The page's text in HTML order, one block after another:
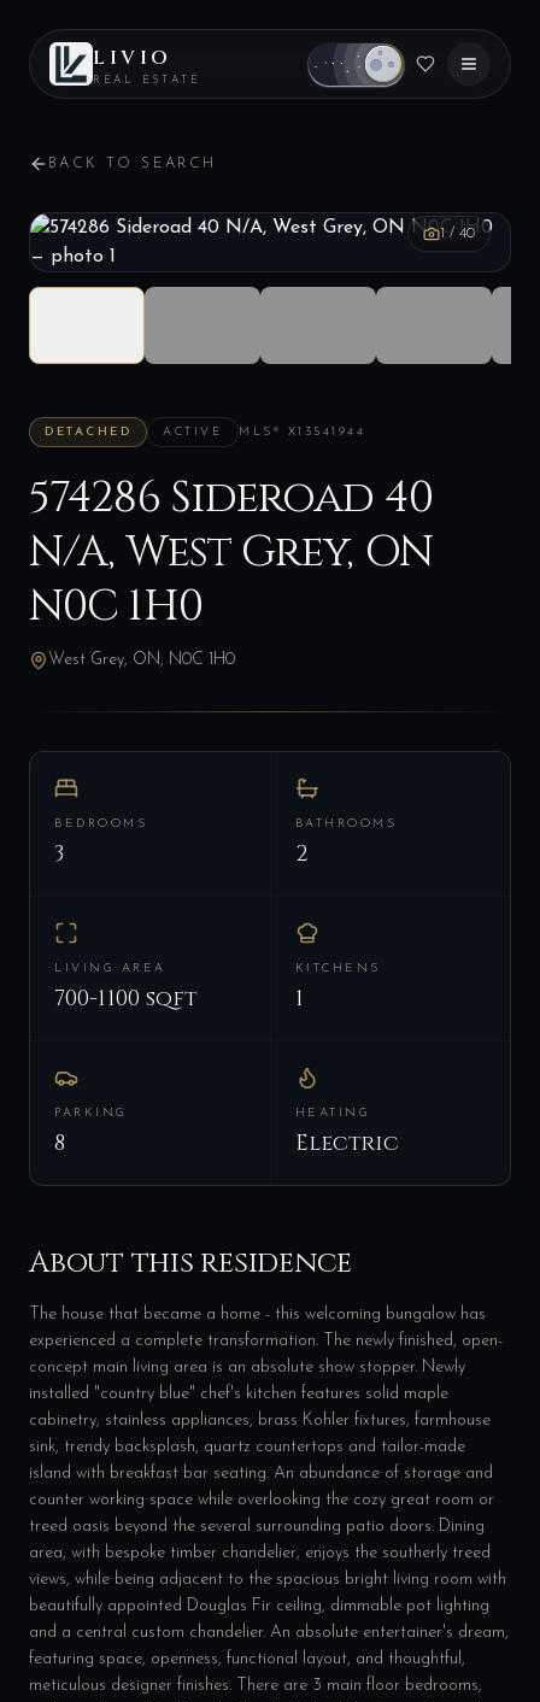
LIVIO
REAL ESTATE
BACK TO SEARCH
1 / 40
DETACHED ACTIVE MLS® X13541944
574286 Sideroad 40
N/A, West Grey, ON
N0C 1H0
West Grey, ON, N0C 1H0
BEDROOMS
3
BATHROOMS
2
LIVING AREA
700-1100 sqft
KITCHENS
1
PARKING
8
HEATING
Electric
About this residence
The house that became a home - this welcoming bungalow has
experienced a complete transformation. The newly finished, open-
concept main living area is an absolute show stopper. Newly
installed "country blue" chef's kitchen features solid maple
cabinetry, stainless appliances, brass Kohler fixtures, farmhouse
sink, trendy backsplash, quartz countertops and tailor-made
island with breakfast bar seating. An abundance of storage and
counter working space while overlooking the cozy great room or
treed oasis beyond the several surrounding patio doors. Dining
area, with bespoke timber chandelier, enjoys the southerly treed
views, while being adjacent to the spacious bright living room with
beautifully appointed Douglas Fir ceiling, dimmable pot lighting
and a central custom chandelier. An absolute entertainer's dream,
featuring space, openness, functional layout, and thoughtful,
meticulous designer finishes. There are 3 main floor bedrooms,